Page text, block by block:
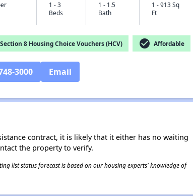
✕
1 - 3
Beds
1 - 1.5
Bath
1 - 913 Sq
Ft
8 Housing Choice Vouchers (HCV) check_circle Affordable
3000 Email
contract, it is likely that it either has no waiting
the property to verify.
list status forecast is based on our housing experts' knowledge of